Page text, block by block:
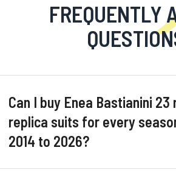
FREQUENTLY
Can I buy Enea Bastianini 23
replica suits for every
2014 to 2026?